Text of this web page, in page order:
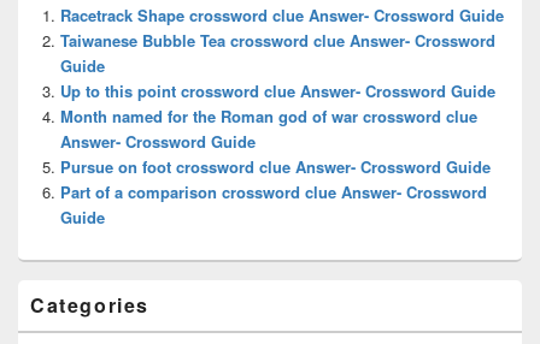
Widget
Area
Racetrack Shape crossword clue Answer- Crossword Guide
Taiwanese Bubble Tea crossword clue Answer- Crossword
Guide
Up to this point crossword clue Answer- Crossword Guide
Month named for the Roman god of war crossword clue
Answer- Crossword Guide
Pursue on foot crossword clue Answer- Crossword Guide
Part of a comparison crossword clue Answer- Crossword
Guide
Categories